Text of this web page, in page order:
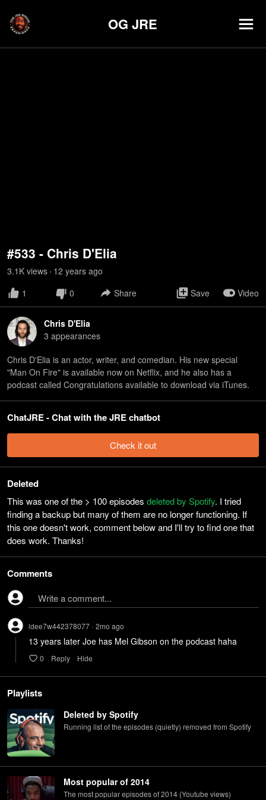
OG JRE
#533 - Chris D'Elia
3.1K views • 12 years ago
1
0 Share Save Video
Chris D'Elia
3 appearances
Chris D'Elia is an actor, writer, and comedian. His new special
"Man On Fire" is available now on Netflix, and he also has a
podcast called Congratulations available to download via iTunes.
ChatJRE - Chat with the JRE chatbot
Check it out
Deleted
This was one of the > 100 episodes deleted by Spotify. I tried
finding a backup but many of them are no longer functioning. If
this one doesn't work, comment below and I'll try to find one that
does work. Thanks!
Comments
Write a comment...
ldee7w442378077 • 2mo ago
13 years later Joe has Mel Gibson on the podcast haha
0 Reply Hide
Playlists
Deleted by Spotify
Running list of the episodes (quietly) removed from Spotify
Most popular of 2014
The most popular episodes of 2014 (Youtube views)